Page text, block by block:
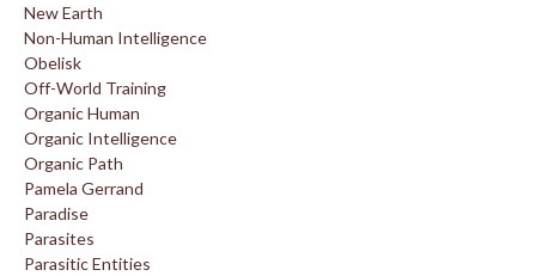
New Earth
Non-Human Intelligence
Obelisk
Off-World Training
Organic Human
Organic Intelligence
Organic Path
Pamela Gerrand
Paradise
Parasites
Parasitic Entities